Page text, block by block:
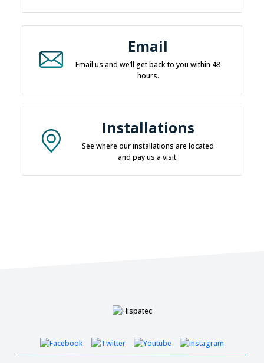
Email
Email us and we’ll get back to you within 48
hours.
Installations
See where our installations are located
and pay us a visit.